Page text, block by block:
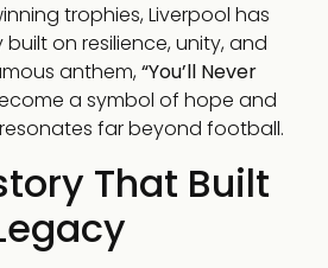
trophies, Liverpool has
on resilience, unity, and
anthem,“You’ll Never
a symbol of hope and
far beyond football.
That Built